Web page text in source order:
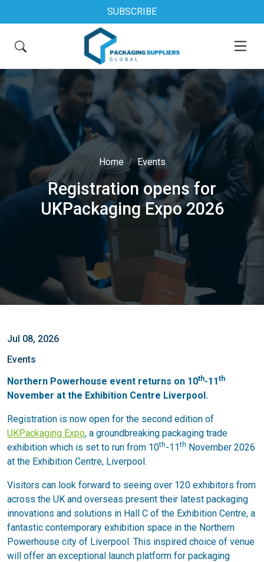
SUBSCRIBE
Home Events
Registration opens for
UKPackaging Expo 2026
Jul 08, 2026
Events
Northern Powerhouse event returns on 10th-11th
November at the Exhibition Centre Liverpool.
Registration is now open for the second edition of
UKPackaging Expo, a groundbreaking packaging trade
exhibition which is set to run from 10th-11th November 2026
at the Exhibition Centre, Liverpool.
Visitors can look forward to seeing over 120 exhibitors from
across the UK and overseas present their latest packaging
innovations and solutions in Hall C of the Exhibition Centre, a
fantastic contemporary exhibition space in the Northern
Powerhouse city of Liverpool. This inspired choice of venue
will offer an exceptional launch platform for packaging